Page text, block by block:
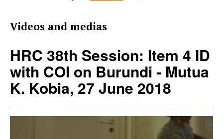
Videos and medias
HRC 38th Session: Item 4 ID
with COI on Burundi - Mutua
K. Kobia, 27 June 2018